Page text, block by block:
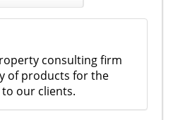
consulting firm
of products for the
our clients.